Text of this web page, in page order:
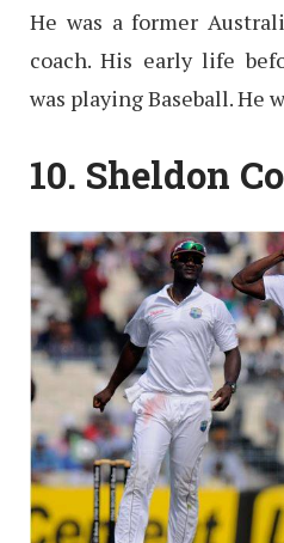
He was a former
coach. His early life
was playing Baseball. He
10. Sheldon